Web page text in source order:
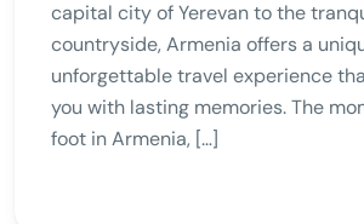
capital city of Yerevan to the
countryside, Armenia offers a
unforgettable travel experience
you with lasting memories. The
foot in Armenia, […]